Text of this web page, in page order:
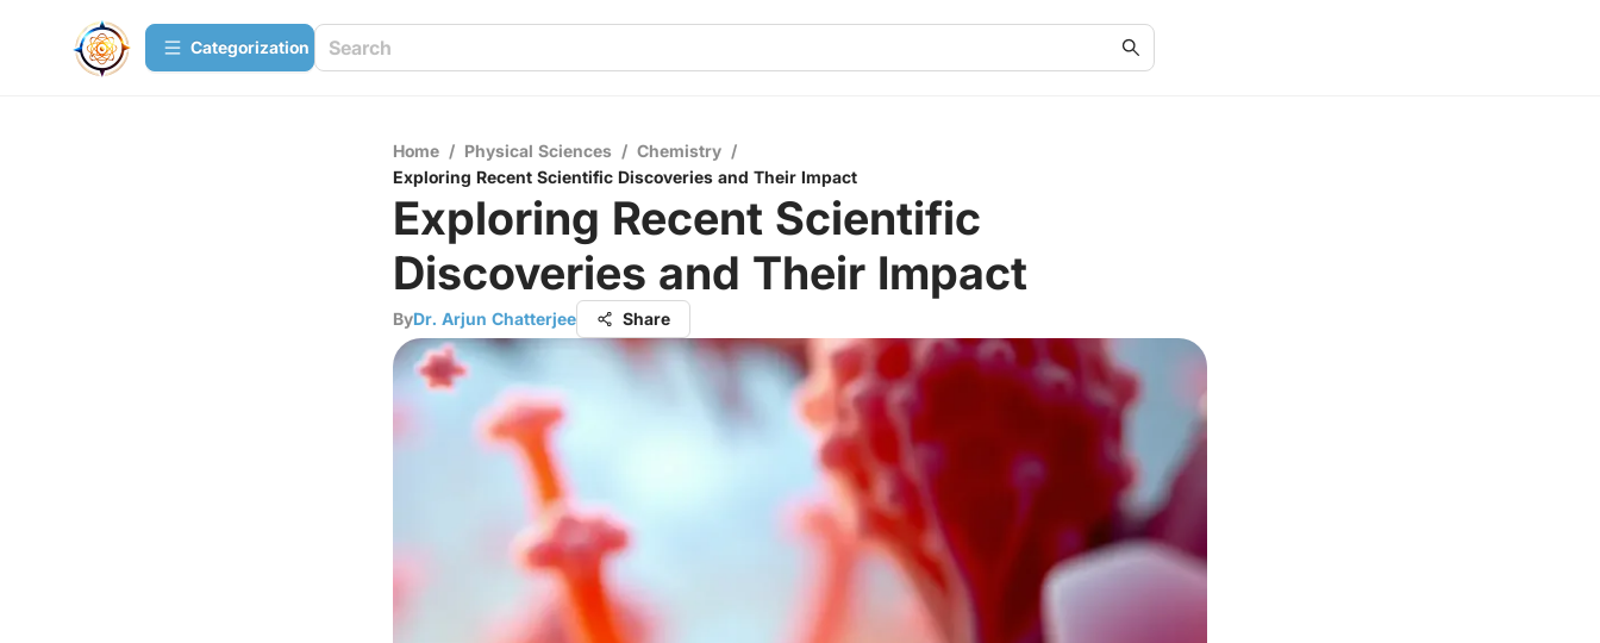
Сategorization
Home / Physical Sciences / Chemistry /
Exploring Recent Scientific Discoveries and Their Impact
Exploring Recent Scientific
Discoveries and Their Impact
ByDr. Arjun Chatterjee Share